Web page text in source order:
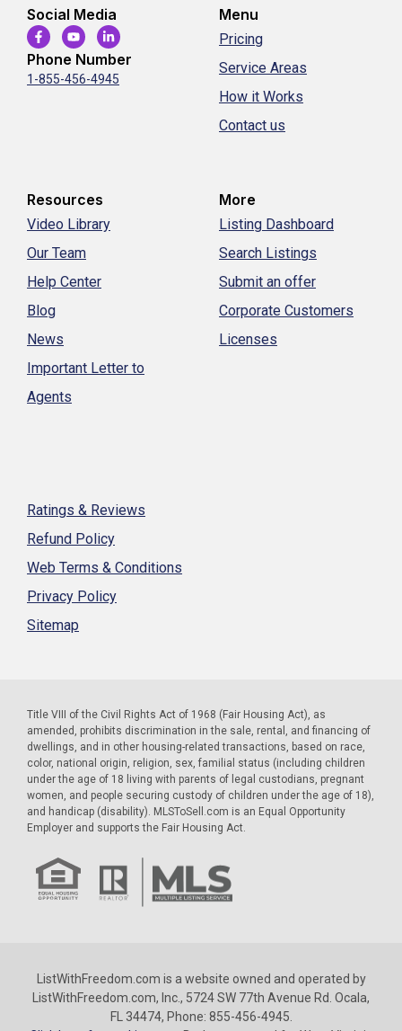
Social Media
Phone Number
1-855-456-4945
Menu
Pricing
Service Areas
How it Works
Contact us
Resources
Video Library
Our Team
Help Center
Blog
News
Important Letter to
Agents
More
Listing Dashboard
Search Listings
Submit an offer
Corporate Customers
Licenses
Ratings & Reviews
Refund Policy
Web Terms & Conditions
Privacy Policy
Sitemap
Title VIII of the Civil Rights Act of 1968 (Fair Housing Act), as
amended, prohibits discrimination in the sale, rental, and financing of
dwellings, and in other housing-related transactions, based on race,
color, national origin, religion, sex, familial status (including children
under the age of 18 living with parents of legal custodians, pregnant
women, and people securing custody of children under the age of 18),
and handicap (disability). MLSToSell.com is an Equal Opportunity
Employer and supports the Fair Housing Act.
ListWithFreedom.com is a website owned and operated by
ListWithFreedom.com, Inc., 5724 SW 77th Avenue Rd. Ocala,
FL 34474, Phone: 855-456-4945.